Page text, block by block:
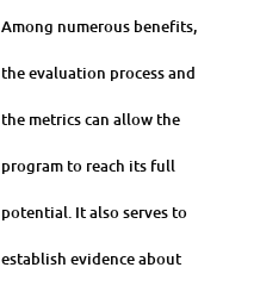
Among numerous benefits,
the evaluation process and
the metrics can allow the
program to reach its full
potential. It also serves to
establish evidence about